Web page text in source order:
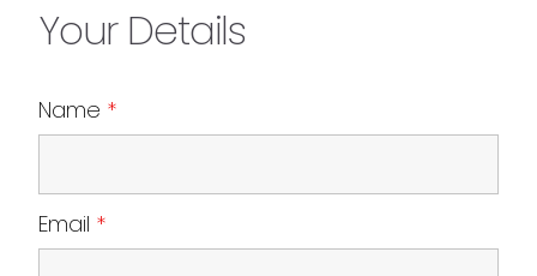
Your Details
Name *
Email *